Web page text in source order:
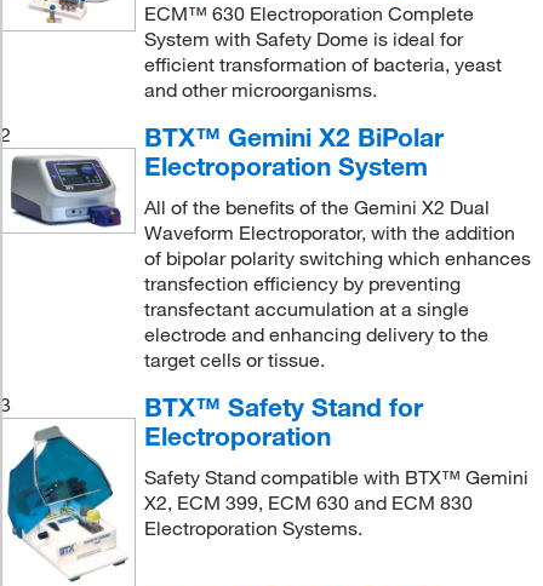
ECM™ 630 Electroporation Complete
System with Safety Dome is ideal for
efficient transformation of bacteria, yeast
and other microorganisms.
2
BTX™ Gemini X2 BiPolar
Electroporation System
All of the benefits of the Gemini X2 Dual
Waveform Electroporator, with the addition
of bipolar polarity switching which enhances
transfection efficiency by preventing
transfectant accumulation at a single
electrode and enhancing delivery to the
target cells or tissue.
3
BTX™ Safety Stand for
Electroporation
Safety Stand compatible with BTX™ Gemini
X2, ECM 399, ECM 630 and ECM 830
Electroporation Systems.